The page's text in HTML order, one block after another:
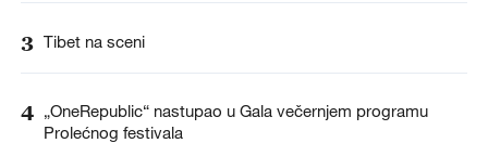
3 Tibet na sceni
4 „OneRepublic“ nastupao u Gala večernjem programu
Prolećnog festivala